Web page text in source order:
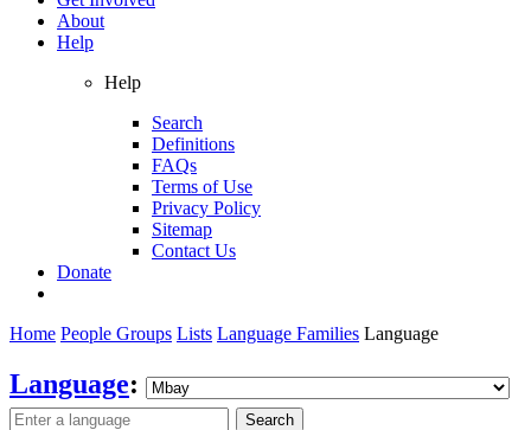
About
Help
Help
Search
Definitions
FAQs
Terms of Use
Privacy Policy
Sitemap
Contact Us
Donate
Home People Groups Lists Language Families Language
Language:
Search